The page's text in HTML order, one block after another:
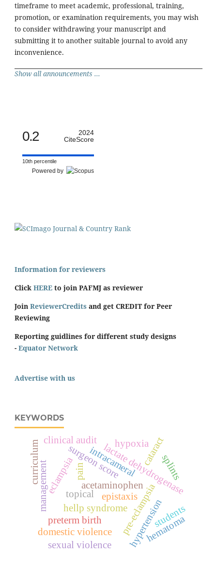
timeframe to meet academic, professional, training,
promotion, or examination requirements, you may wish
to consider withdrawing your manuscript and
submitting it to another suitable journal to avoid any
inconvenience.
Show all announcements ...
0.2
2024
CiteScore
10th percentile
Powered by
Information for reviewers
Click HERE to join PAFMJ as reviewer
Join ReviewerCredits and get CREDIT for Peer
Reviewing
Reporting guidlines for different study designs
- Equator Network
Advertise with us
KEYWORDS
eclampsia
hellp syndrome
lactate dehydrogenase
pre-eclampsia
preterm birth
acetaminophen
cataract
intracameral
pain
surgeon score
topical
hypertension
management
domestic violence
sexual violence
epistaxis
hematoma
hypoxia
splints
curriculum clinical audit
students